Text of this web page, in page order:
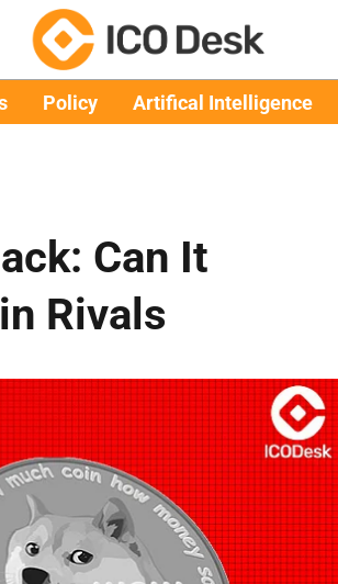
Policy Artifical Intelligence
Can It
Rivals